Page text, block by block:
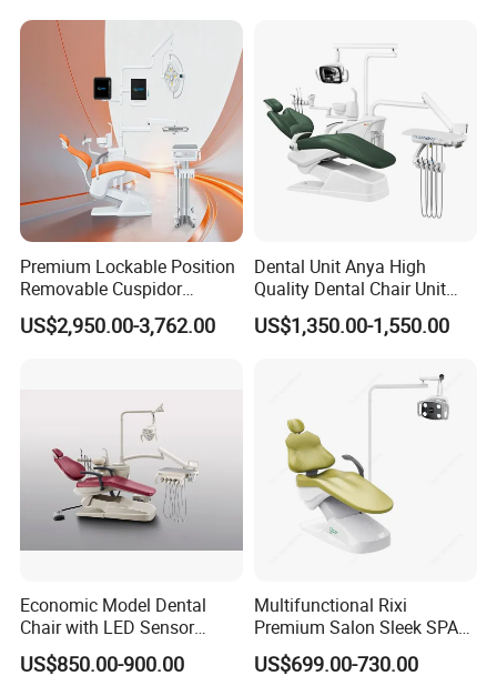
Premium Lockable Position
Removable Cuspidor
Vibration Damping Dental
Unit Dental Chair
US$2,950.00-3,762.00
Dental Unit Anya High
Quality Dental Chair Unit
with LED Light with
CE/ISO9001
US$1,350.00-1,550.00
Economic Model Dental
Chair with LED Sensor
Lamp
US$850.00-900.00
Multifunctional Rixi
Premium Salon Sleek SPA
Elegant Beauty Chairs with
CE High Quality
US$699.00-730.00